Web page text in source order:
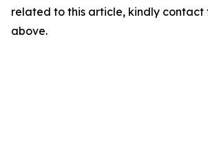
related to this article, kindly contact
above.